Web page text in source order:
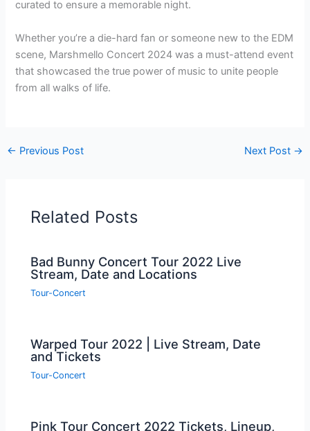
curated to ensure a memorable night.
Whether you’re a die-hard fan or someone new to the EDM
scene, Marshmello Concert 2024 was a must-attend event
that showcased the true power of music to unite people
from all walks of life.
← Previous Post Next Post →
Related Posts
Bad Bunny Concert Tour 2022 Live
Stream, Date and Locations
Tour-Concert
Warped Tour 2022 | Live Stream, Date
and Tickets
Tour-Concert
Pink Tour Concert 2022 Tickets, Lineup,